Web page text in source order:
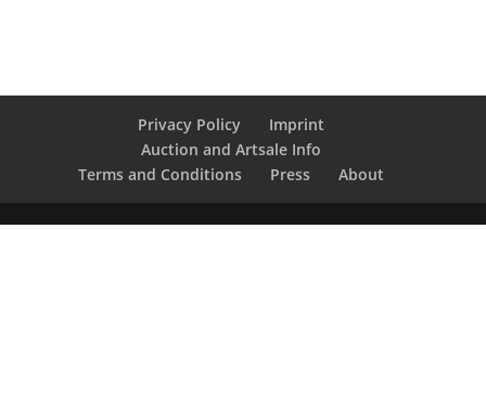
Privacy Policy
Imprint
Auction and Artsale Info
Terms and Conditions
Press About